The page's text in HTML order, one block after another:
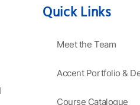
Mastering the
Quick Links
Meet the Team
Accent Portfolio &
Course Catalogue